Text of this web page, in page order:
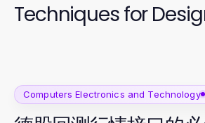
Techniques for
Computers Electronics and Technology